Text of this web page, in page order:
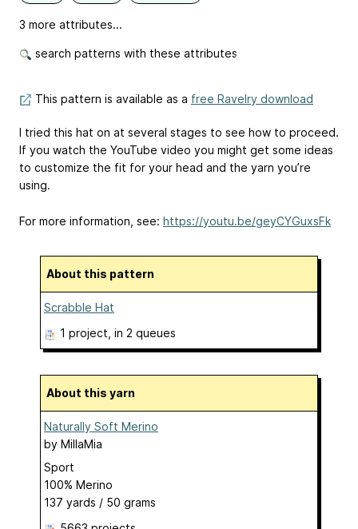
3 more attributes...
search patterns with these attributes
This pattern is available as a free Ravelry download
I tried this hat on at several stages to see how to proceed.
If you watch the YouTube video you might get some ideas
to customize the fit for your head and the yarn you’re
using.
For more information, see: https://youtu.be/geyCYGuxsFk
About this pattern
Scrabble Hat
1 project , in 2 queues
About this yarn
Naturally Soft Merino
by MillaMia
Sport
100% Merino
137 yards / 50 grams